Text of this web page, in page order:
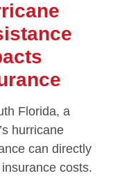
Florida, a
hurricane
can directly
costs.